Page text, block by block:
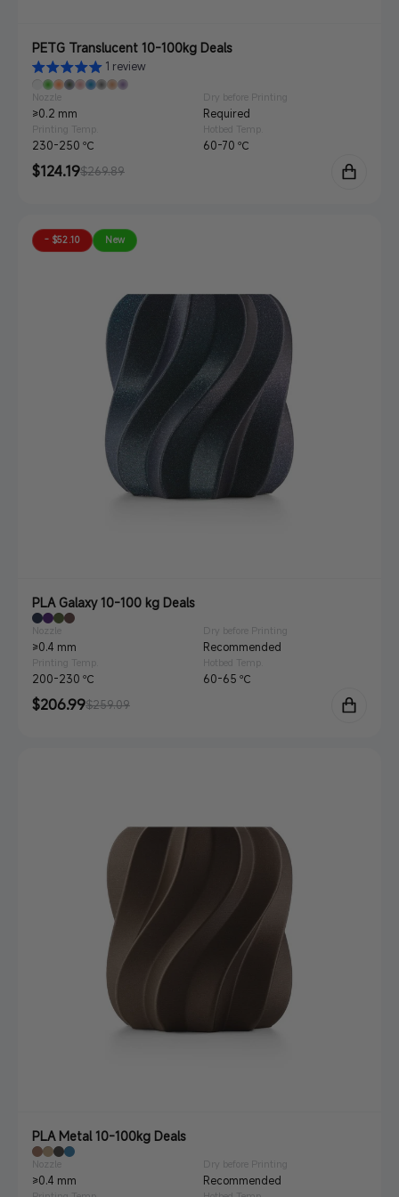
PETG Translucent 10-100kg Deals
1 review
Nozzle
≥0.2 mm
Dry before Printing
Required
Printing Temp.
230-250 ℃
Hotbed Temp.
60-70 ℃
Sale
$124.19
Regular$269.89
- $52.10 New
PLA Galaxy 10-100 kg Deals
Nozzle
≥0.4 mm
Dry before Printing
Recommended
Printing Temp.
200-230 ℃
Hotbed Temp.
60-65 ℃
Sale
$206.99
Regular $259.09
PLA Metal 10-100kg Deals
Nozzle
≥0.4 mm
Dry before Printing
Recommended